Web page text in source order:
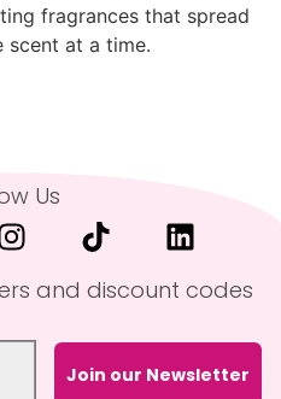
fragrances that spread
scent at a time.
Us
and discount codes
Join our Newsletter